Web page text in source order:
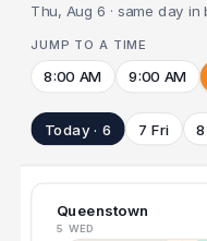
Thu, Aug 6 · same day
JUMP TO A TIME
8:00 AM 9:00 AM
Today · 6 7 Fri
Queenstown
5 WED